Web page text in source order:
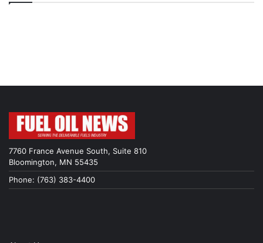
7760 France Avenue South, Suite 810
Bloomington, MN 55435
Phone: (763) 383-4400